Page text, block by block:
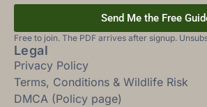
Send Me the Free
Free to join. The PDF arrives after signup.
Legal
Privacy Policy
Terms, Conditions & Wildlife Risk
DMCA (Policy page)